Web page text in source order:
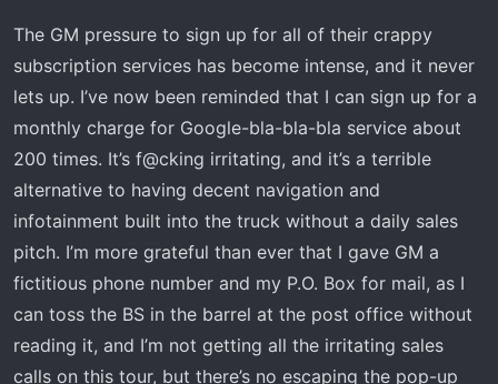
The GM pressure to sign up for all of their crappy
subscription services has become intense, and it never
lets up. I’ve now been reminded that I can sign up for a
monthly charge for Google-bla-bla-bla service about
200 times. It’s f@cking irritating, and it’s a terrible
alternative to having decent navigation and
infotainment built into the truck without a daily sales
pitch. I’m more grateful than ever that I gave GM a
fictitious phone number and my P.O. Box for mail, as I
can toss the BS in the barrel at the post office without
reading it, and I’m not getting all the irritating sales
calls on this tour, but there’s no escaping the pop-up